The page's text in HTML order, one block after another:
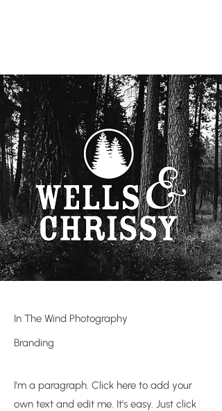
In The Wind Photography
Branding
I'm a paragraph. Click here to add your
own text and edit me. It’s easy. Just click